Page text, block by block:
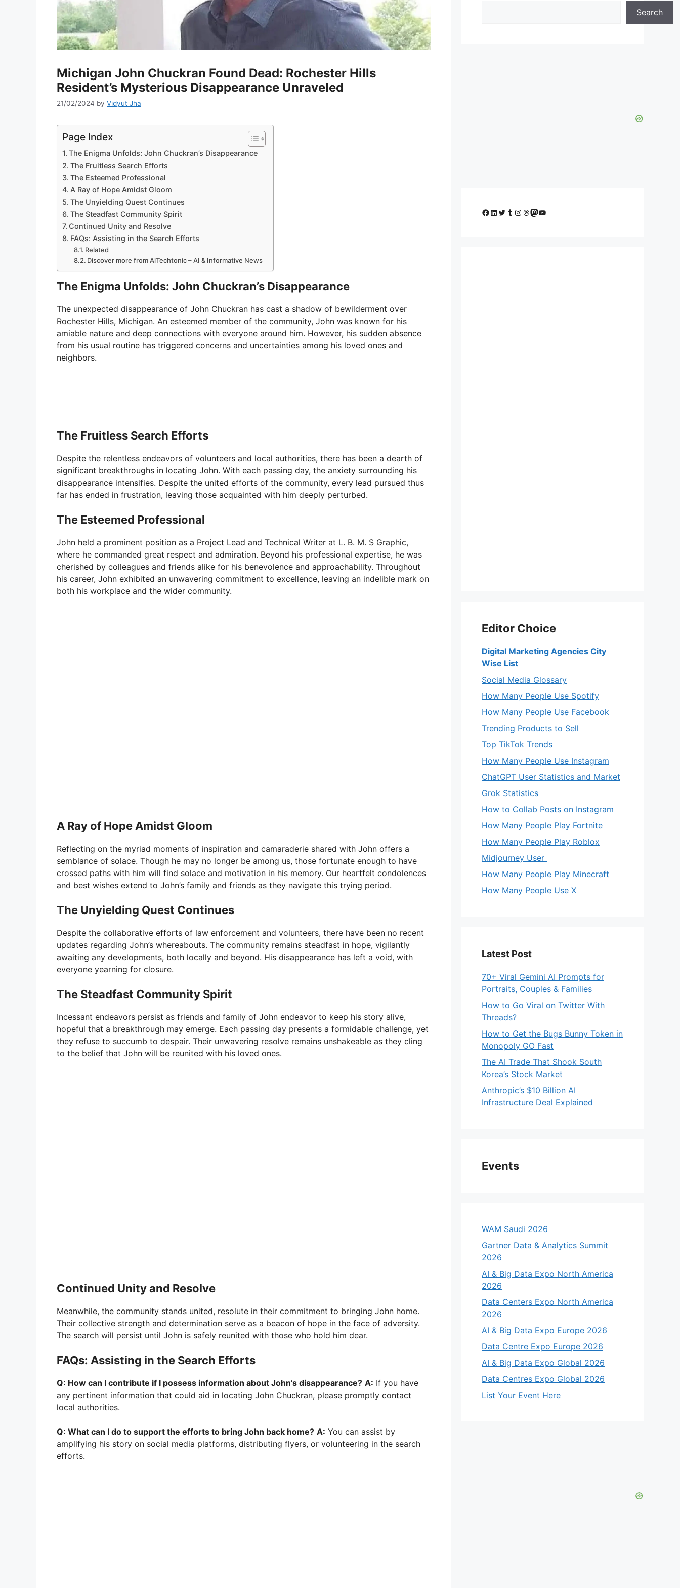
Michigan John Chuckran Found Dead: Rochester Hills
Resident’s Mysterious Disappearance Unraveled
21/02/2024 by Vidyut Jha
Page Index
The Enigma Unfolds: John Chuckran’s Disappearance
The Fruitless Search Efforts
The Esteemed Professional
A Ray of Hope Amidst Gloom
The Unyielding Quest Continues
The Steadfast Community Spirit
Continued Unity and Resolve
FAQs: Assisting in the Search Efforts
Related
Discover more from AiTechtonic – AI & Informative News
The Enigma Unfolds: John Chuckran’s Disappearance
The unexpected disappearance of John Chuckran has cast a shadow of bewilderment over
Rochester Hills, Michigan. An esteemed member of the community, John was known for his
amiable nature and deep connections with everyone around him. However, his sudden absence
from his usual routine has triggered concerns and uncertainties among his loved ones and
neighbors.
The Fruitless Search Efforts
Despite the relentless endeavors of volunteers and local authorities, there has been a dearth of
significant breakthroughs in locating John. With each passing day, the anxiety surrounding his
disappearance intensifies. Despite the united efforts of the community, every lead pursued thus
far has ended in frustration, leaving those acquainted with him deeply perturbed.
The Esteemed Professional
John held a prominent position as a Project Lead and Technical Writer at L. B. M. S Graphic,
where he commanded great respect and admiration. Beyond his professional expertise, he was
cherished by colleagues and friends alike for his benevolence and approachability. Throughout
his career, John exhibited an unwavering commitment to excellence, leaving an indelible mark on
both his workplace and the wider community.
A Ray of Hope Amidst Gloom
Reflecting on the myriad moments of inspiration and camaraderie shared with John offers a
semblance of solace. Though he may no longer be among us, those fortunate enough to have
crossed paths with him will find solace and motivation in his memory. Our heartfelt condolences
and best wishes extend to John’s family and friends as they navigate this trying period.
The Unyielding Quest Continues
Despite the collaborative efforts of law enforcement and volunteers, there have been no recent
updates regarding John’s whereabouts. The community remains steadfast in hope, vigilantly
awaiting any developments, both locally and beyond. His disappearance has left a void, with
everyone yearning for closure.
The Steadfast Community Spirit
Incessant endeavors persist as friends and family of John endeavor to keep his story alive,
hopeful that a breakthrough may emerge. Each passing day presents a formidable challenge, yet
they refuse to succumb to despair. Their unwavering resolve remains unshakeable as they cling
to the belief that John will be reunited with his loved ones.
Continued Unity and Resolve
Meanwhile, the community stands united, resolute in their commitment to bringing John home.
Their collective strength and determination serve as a beacon of hope in the face of adversity.
The search will persist until John is safely reunited with those who hold him dear.
FAQs: Assisting in the Search Efforts
Q: How can I contribute if I possess information about John’s disappearance? A: If you have
any pertinent information that could aid in locating John Chuckran, please promptly contact
local authorities.
Q: What can I do to support the efforts to bring John back home? A: You can assist by
amplifying his story on social media platforms, distributing flyers, or volunteering in the search
efforts.
Search
Facebook
LinkedIn
Twitter
Tumblr
Instagram
Threads
Mastodon
YouTube
Editor Choice
Digital Marketing Agencies City
Wise List
Social Media Glossary
How Many People Use Spotify
How Many People Use Facebook
Trending Products to Sell
Top TikTok Trends
How Many People Use Instagram
ChatGPT User Statistics and Market
Grok Statistics
How to Collab Posts on Instagram
How Many People Play Fortnite
How Many People Play Roblox
Midjourney User
How Many People Play Minecraft
How Many People Use X
Latest Post
70+ Viral Gemini AI Prompts for
Portraits, Couples & Families
How to Go Viral on Twitter With
Threads?
How to Get the Bugs Bunny Token in
Monopoly GO Fast
The AI Trade That Shook South
Korea’s Stock Market
Anthropic’s $10 Billion AI
Infrastructure Deal Explained
Events
WAM Saudi 2026
Gartner Data & Analytics Summit
2026
AI & Big Data Expo North America
2026
Data Centers Expo North America
2026
AI & Big Data Expo Europe 2026
Data Centre Expo Europe 2026
AI & Big Data Expo Global 2026
Data Centres Expo Global 2026
List Your Event Here